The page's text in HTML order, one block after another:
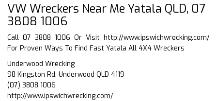
VW Wreckers Near Me Yatala QLD, 07
3808 1006
Call 07 3808 1006 Or Visit http://www.ipswichwrecking.com/
For Proven Ways To Find Fast Yatala All 4X4 Wreckers
Underwood Wrecking
98 Kingston Rd, Underwood QLD 4119
(07) 3808 1006
http://www.ipswichwrecking.com/